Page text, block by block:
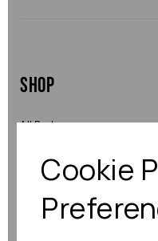
Cookie
Shop
All Parts
Shop by Brand